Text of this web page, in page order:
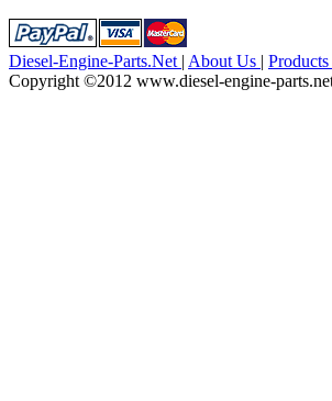
Diesel-Engine-Parts.Net | About Us | Products
Copyright ©2012 www.diesel-engine-